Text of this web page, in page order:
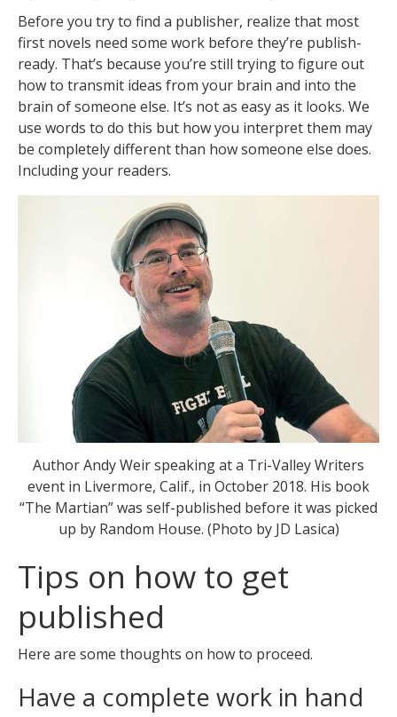
Before you try to find a publisher, realize that most
first novels need some work before they’re publish-
ready. That’s because you’re still trying to figure out
how to transmit ideas from your brain and into the
brain of someone else. It’s not as easy as it looks. We
use words to do this but how you interpret them may
be completely different than how someone else does.
Including your readers.
Author Andy Weir speaking at a Tri-Valley Writers
event in Livermore, Calif., in October 2018. His book
“The Martian” was self-published before it was picked
up by Random House. (Photo by JD Lasica)
Tips on how to get
published
Here are some thoughts on how to proceed.
Have a complete work in hand